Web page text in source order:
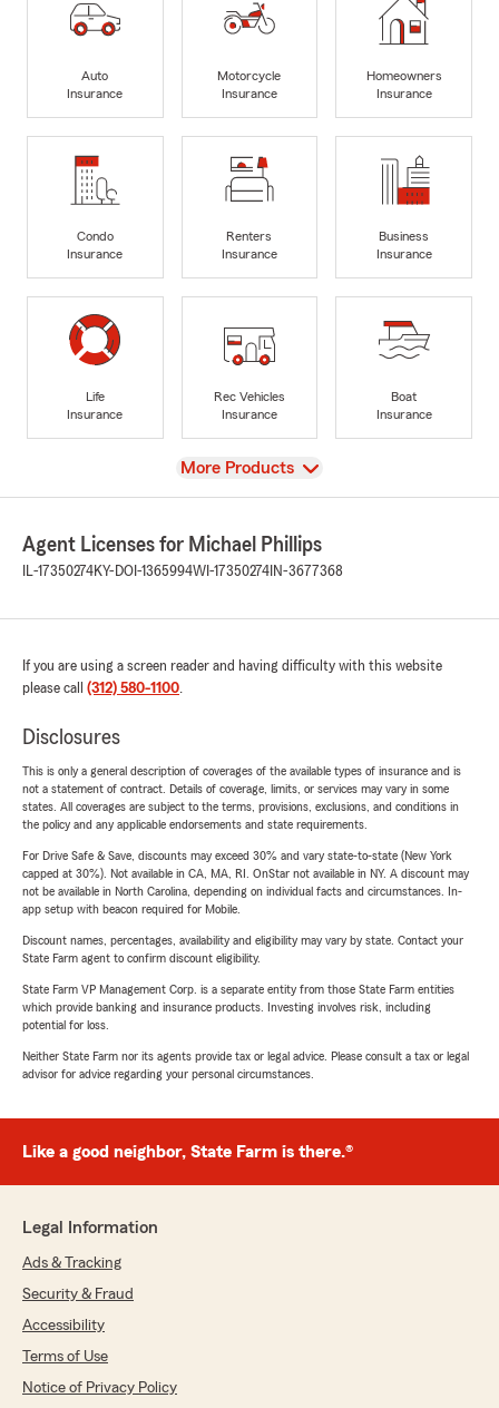
Auto
Insurance
Motorcycle
Insurance
Homeowners
Insurance
Condo
Insurance
Renters
Insurance
Business
Insurance
Life
Insurance
Rec Vehicles
Insurance
Boat
Insurance
View
More Products
Agent Licenses for Michael Phillips
IL-17350274KY-DOI-1365994WI-17350274 IN-3677368
If you are using a screen reader and having difficulty with this website
please call (312) 580-1100.
Disclosures
This is only a general description of coverages of the available types of insurance and is
not a statement of contract. Details of coverage, limits, or services may vary in some
states. All coverages are subject to the terms, provisions, exclusions, and conditions in
the policy and any applicable endorsements and state requirements.
For Drive Safe & Save, discounts may exceed 30% and vary state-to-state (New York
capped at 30%). Not available in CA, MA, RI. OnStar not available in NY. A discount may
not be available in North Carolina, depending on individual facts and circumstances. In-
app setup with beacon required for Mobile.
Discount names, percentages, availability and eligibility may vary by state. Contact your
State Farm agent to confirm discount eligibility.
State Farm VP Management Corp. is a separate entity from those State Farm entities
which provide banking and insurance products. Investing involves risk, including
potential for loss.
Neither State Farm nor its agents provide tax or legal advice. Please consult a tax or legal
advisor for advice regarding your personal circumstances.
Like a good neighbor, State Farm is there.®
Legal Information
Ads & Tracking
Security & Fraud
Accessibility
Terms of Use
Notice of Privacy Policy